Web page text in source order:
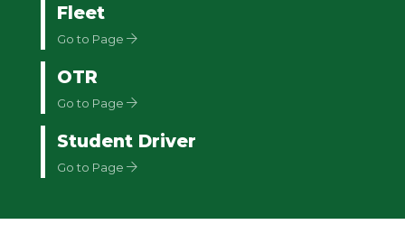
Fleet
Go to Page
OTR
Go to Page
Student Driver
Go to Page